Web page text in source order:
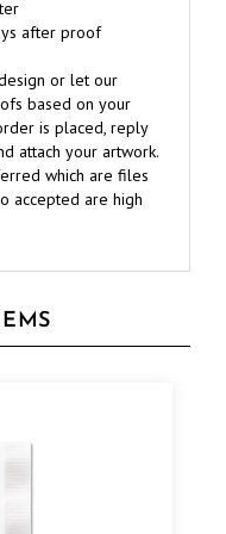
based on your
is placed, reply
attach your artwork.
which are files
accepted are high